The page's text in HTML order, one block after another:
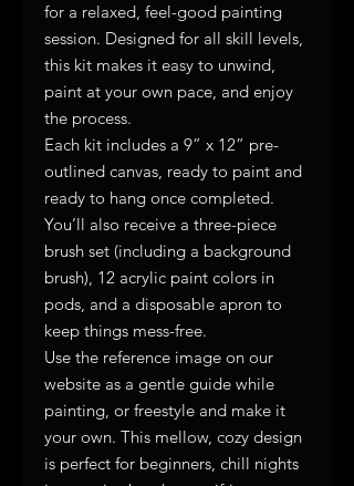
for a relaxed, feel-good painting
session. Designed for all skill levels,
this kit makes it easy to unwind,
paint at your own pace, and enjoy
the process.
Each kit includes a 9” x 12” pre-
outlined canvas, ready to paint and
ready to hang once completed.
You’ll also receive a three-piece
brush set (including a background
brush), 12 acrylic paint colors in
pods, and a disposable apron to
keep things mess-free.
Use the reference image on our
website as a gentle guide while
painting, or freestyle and make it
your own. This mellow, cozy design
is perfect for beginners, chill nights